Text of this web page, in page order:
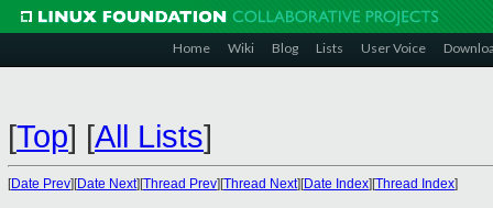
Home Wiki Blog Lists User Voice
[Top] [All Lists]
[Date Prev][Date Next][Thread Prev][Thread Next][Date Index][Thread Index]